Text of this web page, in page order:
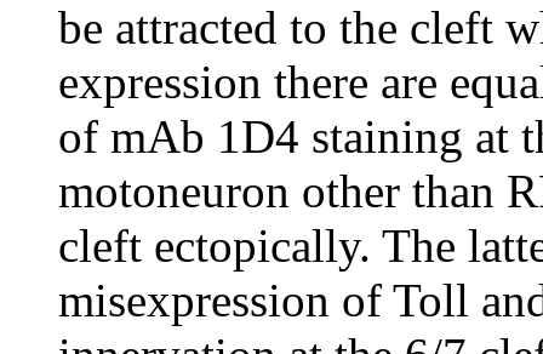
be attracted to the cleft
expression there are
of mAb 1D4 staining at
motoneuron other than
cleft ectopically. The
misexpression of Toll